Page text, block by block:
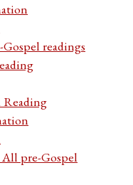
readings
Reading
pre-Gospel